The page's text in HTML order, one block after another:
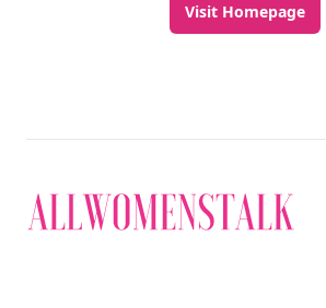
Visit Homepage